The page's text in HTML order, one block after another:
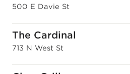
500 E Davie St
The Cardinal
713 N West St